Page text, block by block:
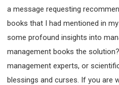
SECOND SEMINAR -
VICTORIOUS CHURCH
SECOND SEMINAR - CHURCH
SPECIAL CONFERENCE
THIRD SEMINAR - BECOMING A
a message requesting
books that I had mentioned in
some profound insights into
management books the
management experts, or
blessings and curses. If you are